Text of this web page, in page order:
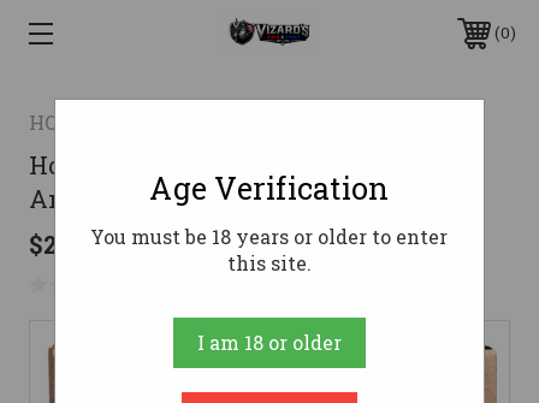
0
HORNADY
Hornady 25 ACP Ammo 35gr JHP
Ammunition - 25 Rounds
$29.95
Age Verification
You must be 18 years or older to enter
this site.
I am 18 or older